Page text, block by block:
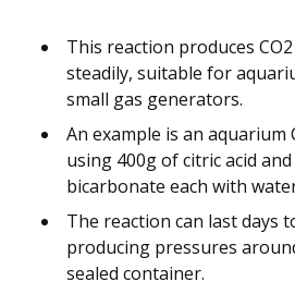
This reaction produces
steadily, suitable for
small gas generators.
An example is an aquarium
using 400g of citric acid
bicarbonate each with
The reaction can last days
producing pressures
sealed container.